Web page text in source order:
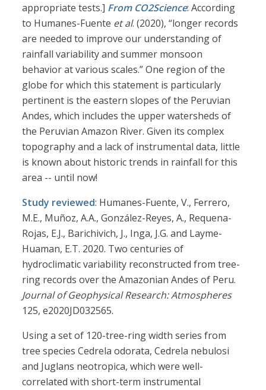
appropriate tests.] From CO2Science: According
to Humanes-Fuente et al. (2020), “longer records
are needed to improve our understanding of
rainfall variability and summer monsoon
behavior at various scales.” One region of the
globe for which this statement is particularly
pertinent is the eastern slopes of the Peruvian
Andes, which includes the upper watersheds of
the Peruvian Amazon River. Given its complex
topography and a lack of instrumental data, little
is known about historic trends in rainfall for this
area -- until now!
Study reviewed: Humanes-Fuente, V., Ferrero,
M.E., Muñoz, A.A., González-Reyes, A., Requena-
Rojas, E.J., Barichivich, J., Inga, J.G. and Layme-
Huaman, E.T. 2020. Two centuries of
hydroclimatic variability reconstructed from tree-
ring records over the Amazonian Andes of Peru.
Journal of Geophysical Research: Atmospheres
125, e2020JD032565.
Using a set of 120-tree-ring width series from
tree species Cedrela odorata, Cedrela nebulosi
and Juglans neotropica, which were well-
correlated with short-term instrumental